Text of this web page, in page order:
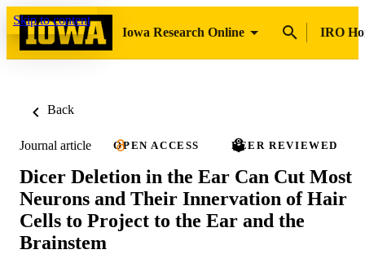
Skip to content
Iowa Research Online
IRO
Back
Journal article OPEN ACCESS PEER REVIEWED
Dicer Deletion in the Ear Can Cut Most
Neurons and Their Innervation of Hair
Cells to Project to the Ear and the
Brainstem